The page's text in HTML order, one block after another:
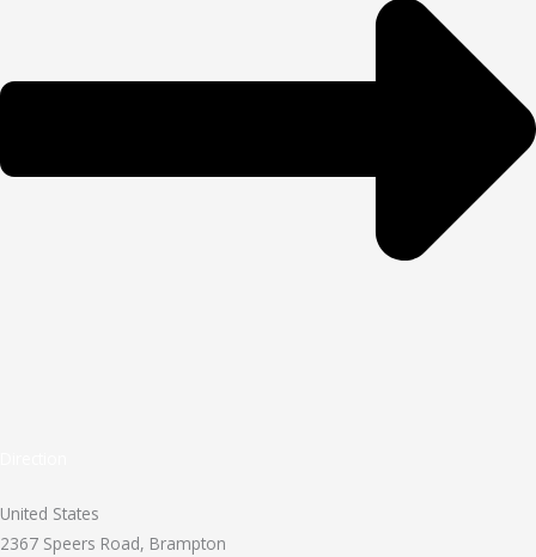
United States
2367 Speers Road, Brampton